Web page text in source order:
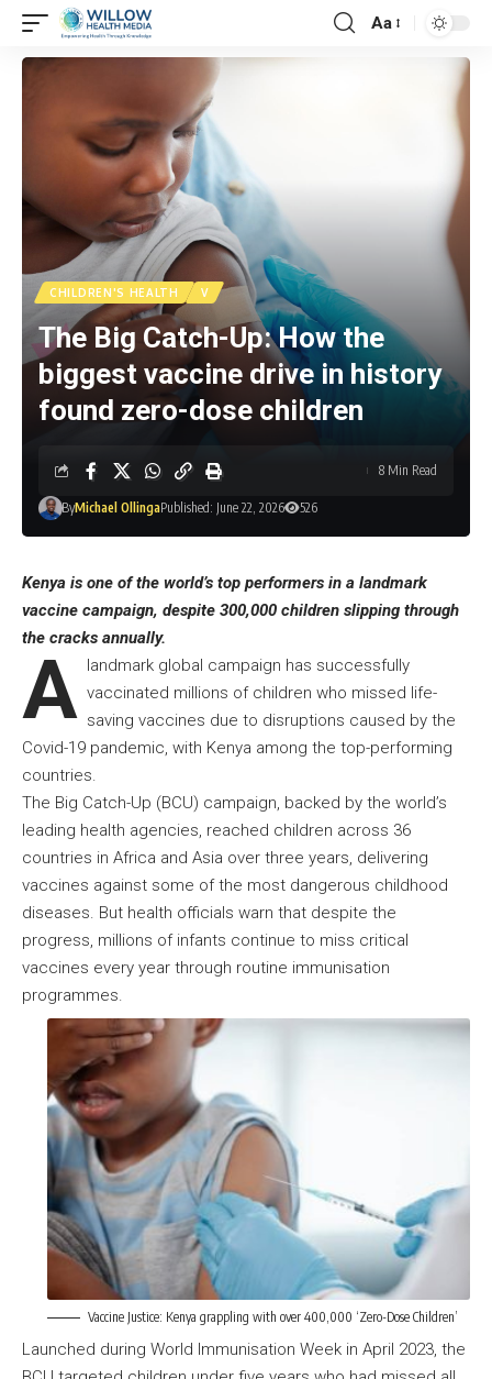
Aa
CHILDREN'S HEALTH V
The Big Catch-Up: How the
biggest vaccine drive in history
found zero-dose children
ByMichael OllingaPublished: June 22, 2026 526
8 Min Read
Kenya is one of the world’s top performers in a landmark
vaccine campaign, despite 300,000 children slipping through
the cracks annually.
A landmark global campaign has successfully
vaccinated millions of children who missed life-
saving vaccines due to disruptions caused by the
Covid-19 pandemic, with Kenya among the top-performing
countries.
The Big Catch-Up (BCU) campaign, backed by the world’s
leading health agencies, reached children across 36
countries in Africa and Asia over three years, delivering
vaccines against some of the most dangerous childhood
diseases. But health officials warn that despite the
progress, millions of infants continue to miss critical
vaccines every year through routine immunisation
programmes.
Vaccine Justice: Kenya grappling with over 400,000 ‘Zero-Dose Children’
Launched during World Immunisation Week in April 2023, the